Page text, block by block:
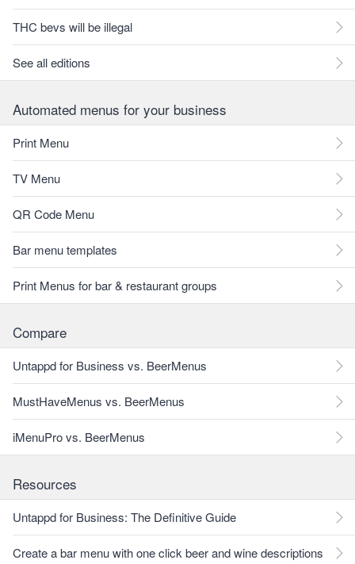
THC bevs will be illegal
See all editions
Automated menus for your business
Print Menu
TV Menu
QR Code Menu
Bar menu templates
Print Menus for bar & restaurant groups
Compare
Untappd for Business vs. BeerMenus
MustHaveMenus vs. BeerMenus
iMenuPro vs. BeerMenus
Resources
Untappd for Business: The Definitive Guide
Create a bar menu with one click beer and wine descriptions